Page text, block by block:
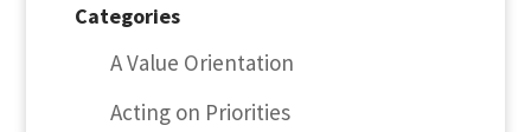
Categories
A Value Orientation
Acting on Priorities